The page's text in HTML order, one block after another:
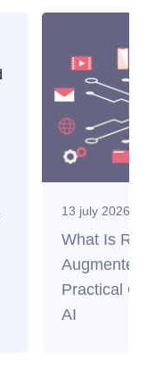
13 july 2026
What Is
Practical
AI